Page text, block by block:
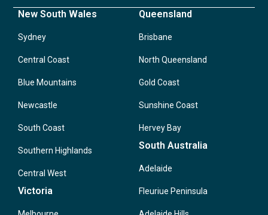
New South Wales
Sydney
Central Coast
Blue Mountains
Newcastle
South Coast
Southern Highlands
Central West
Victoria
Queensland
Brisbane
North Queensland
Gold Coast
Sunshine Coast
Hervey Bay
South Australia
Adelaide
Fleuriue Peninsula